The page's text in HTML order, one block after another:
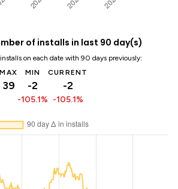
of installs in last 90 day(s)
on each date with 90 days previously:
MAX
39
MIN
-2
-105.1%
CURRENT
-2
-105.1%